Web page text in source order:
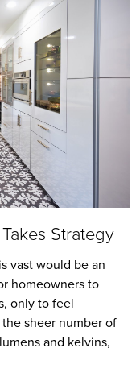
Strategy
vast would be an
homeowners to
only to feel
sheer number of
and kelvins,